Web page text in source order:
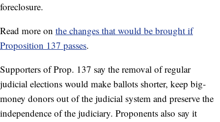
foreclosure.
Read more on the changes that would be brought if
Proposition 137 passes.
Supporters of Prop. 137 say the removal of regular
judicial elections would make ballots shorter, keep big-
money donors out of the judicial system and preserve the
independence of the judiciary. Proponents also say it